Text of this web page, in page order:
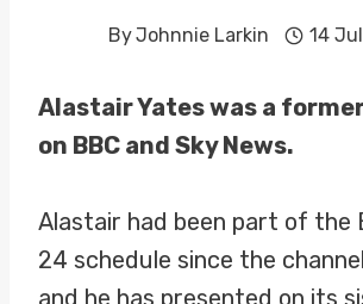
ByJohnnie Larkin 14
Alastair Yates was a
on BBC and Sky News.
Alastair had been part of the
24 schedule since the
and he has presented on its